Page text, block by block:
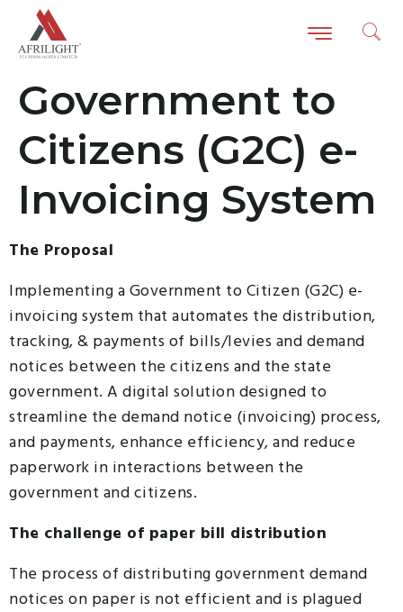
Government to
Citizens (G2C) e-
Invoicing System
The Proposal
Implementing a Government to Citizen (G2C) e-
invoicing system that automates the distribution,
tracking, & payments of bills/levies and demand
notices between the citizens and the state
government. A digital solution designed to
streamline the demand notice (invoicing) process,
and payments, enhance efficiency, and reduce
paperwork in interactions between the
government and citizens.
The challenge of paper bill distribution
The process of distributing government demand
notices on paper is not efficient and is plagued